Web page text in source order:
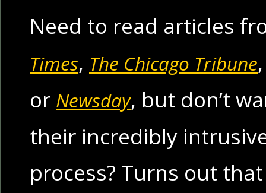
Need to read articles
Times, The Chicago Tribune
or Newsday, but don’t
their incredibly
process? Turns out